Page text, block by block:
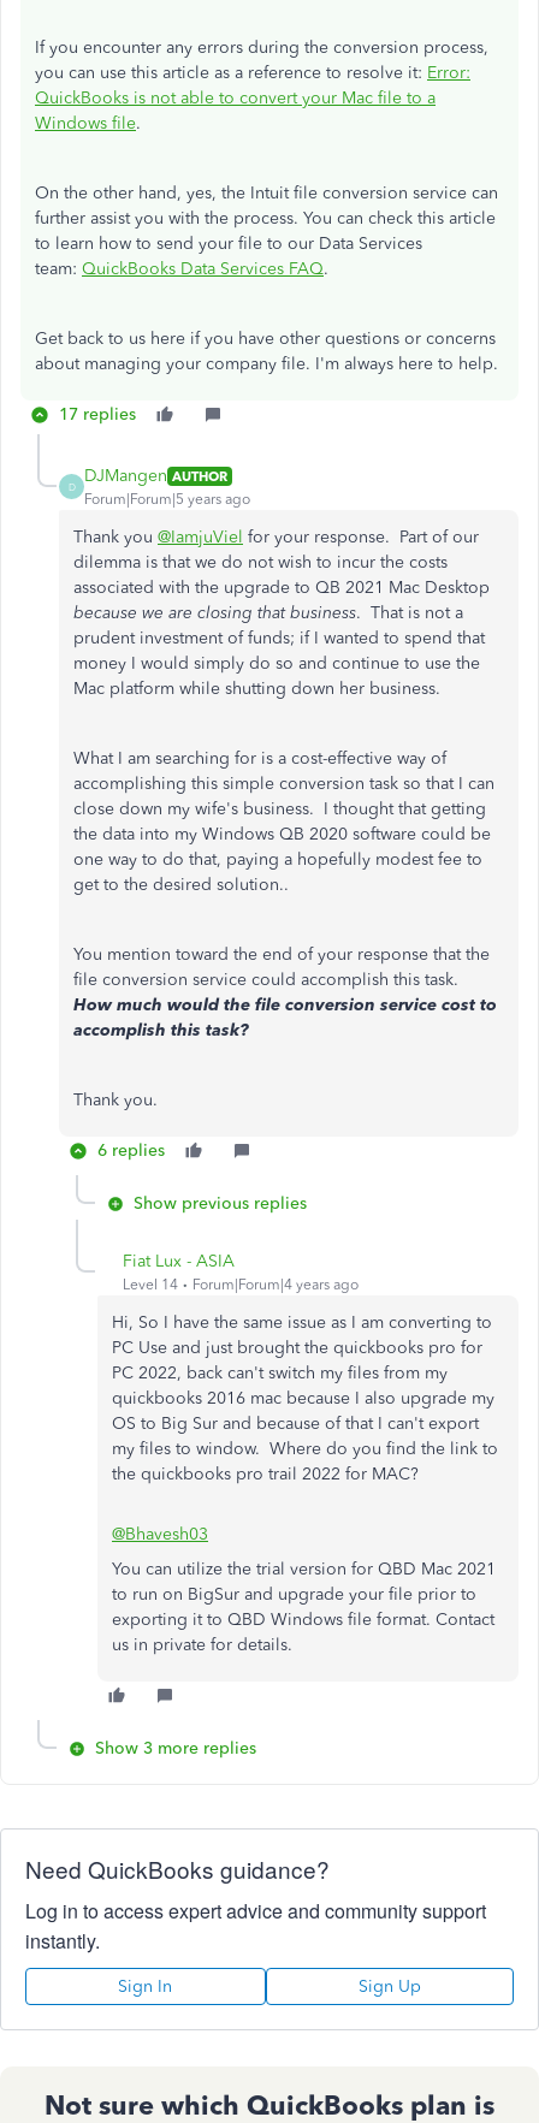
If you encounter any errors during the conversion process,
you can use this article as a reference to resolve it: Error:
QuickBooks is not able to convert your Mac file to a
Windows file.
On the other hand, yes, the Intuit file conversion service can
further assist you with the process. You can check this article
to learn how to send your file to our Data Services
team: QuickBooks Data Services FAQ.
Get back to us here if you have other questions or concerns
about managing your company file. I'm always here to help.
17 replies
D
DJMangen AUTHOR
Forum|Forum|5 years ago
Thank you @IamjuViel for your response. Part of our
dilemma is that we do not wish to incur the costs
associated with the upgrade to QB 2021 Mac Desktop
because we are closing that business. That is not a
prudent investment of funds; if I wanted to spend that
money I would simply do so and continue to use the
Mac platform while shutting down her business.
What I am searching for is a cost-effective way of
accomplishing this simple conversion task so that I can
close down my wife's business. I thought that getting
the data into my Windows QB 2020 software could be
one way to do that, paying a hopefully modest fee to
get to the desired solution..
You mention toward the end of your response that the
file conversion service could accomplish this task.
How much would the file conversion service cost to
accomplish this task?
Thank you.
6 replies
Show previous replies
Fiat Lux - ASIA
Level 14 Forum|Forum|4 years ago
Hi, So I have the same issue as I am converting to
PC Use and just brought the quickbooks pro for
PC 2022, back can't switch my files from my
quickbooks 2016 mac because I also upgrade my
OS to Big Sur and because of that I can't export
my files to window. Where do you find the link to
the quickbooks pro trail 2022 for MAC?
@Bhavesh03
You can utilize the trial version for QBD Mac 2021
to run on BigSur and upgrade your file prior to
exporting it to QBD Windows file format. Contact
us in private for details.
Show 3 more replies
Need QuickBooks guidance?
Log in to access expert advice and community support
instantly.
Sign In Sign Up
Not sure which QuickBooks plan is